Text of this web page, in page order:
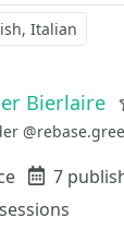
Italian
Bierlaire
Events
7